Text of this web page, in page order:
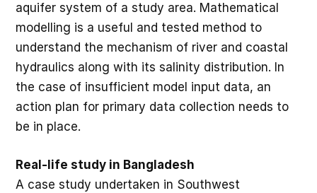
aquifer system of a study area. Mathematical
modelling is a useful and tested method to
understand the mechanism of river and coastal
hydraulics along with its salinity distribution. In
the case of insufficient model input data, an
action plan for primary data collection needs to
be in place.
Real-life study in Bangladesh
A case study undertaken in Southwest